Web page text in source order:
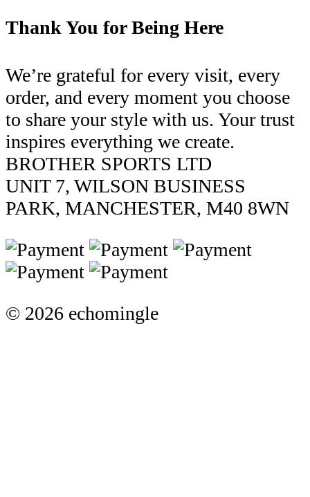
Thank You for Being Here
We’re grateful for every visit, every
order, and every moment you choose
to share your style with us. Your trust
inspires everything we create.
BROTHER SPORTS LTD
UNIT 7, WILSON BUSINESS
PARK, MANCHESTER, M40 8WN
© 2026 echomingle